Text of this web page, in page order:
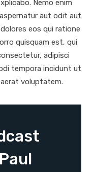
Nemo enim
aut odit aut
eos qui ratione
quisquam est, qui
adipisci
tempora incidunt ut
voluptatem.